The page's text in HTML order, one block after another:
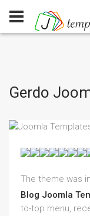
Gerdo
The theme was
Blog Joomla
to-top menu,